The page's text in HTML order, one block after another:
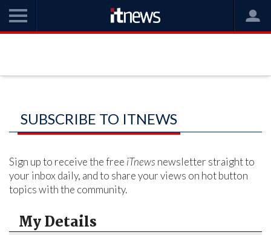
SUBSCRIBE TO ITNEWS
Sign up to receive the free iTnews newsletter straight to
your inbox daily, and to share your views on hot button
topics with the community.
My Details